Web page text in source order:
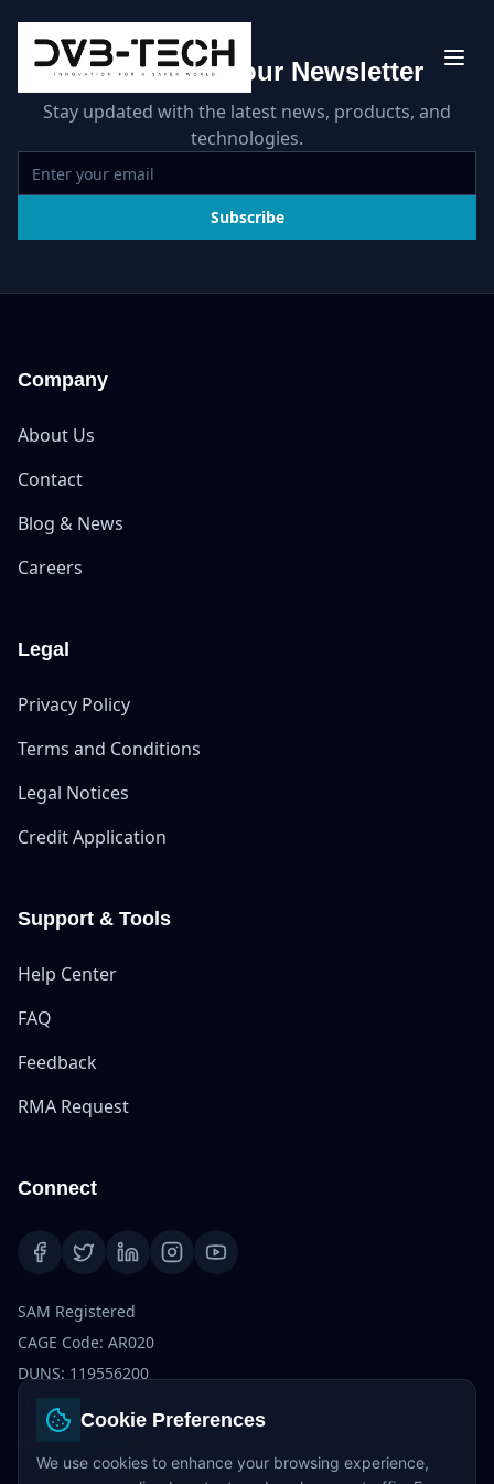
Cookie Preferences
We use cookies to enhance your browsing experience,
Subscribe to our Newsletter
Stay updated with the latest news, products, and
technologies.
Subscribe
Company
About Us
Contact
Blog & News
Careers
Legal
Privacy Policy
Terms and Conditions
Legal Notices
Credit Application
Support & Tools
Help Center
FAQ
Feedback
RMA Request
Connect
SAM Registered
CAGE Code: AR020
DUNS: 119556200
ITAR Registered